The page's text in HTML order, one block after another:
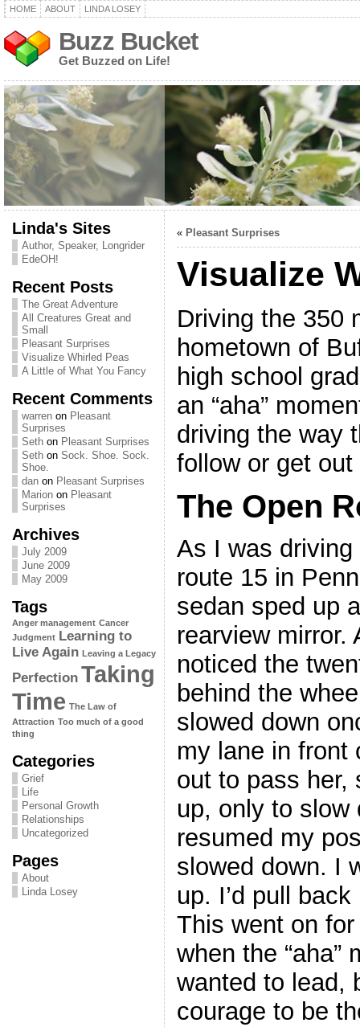
HOME ABOUT LINDA LOSEY
Buzz Bucket
Get Buzzed on Life!
Linda's Sites
Author, Speaker, Longrider
EdeOH!
Recent Posts
The Great Adventure
All Creatures Great and
Small
Pleasant Surprises
Visualize Whirled Peas
A Little of What You Fancy
Recent Comments
warrenon Pleasant
Surprises
Sethon Pleasant Surprises
Sethon Sock. Shoe. Sock.
Shoe.
danon Pleasant Surprises
Marionon Pleasant
Surprises
Archives
July 2009
June 2009
May 2009
Tags
Anger management Cancer
Judgment Learning to
Live Again Leaving a Legacy
Perfection Taking
Time The Law of
Attraction Too much of a good
thing
Categories
Grief
Life
Personal Growth
Relationships
Uncategorized
Pages
About
Linda Losey
« Pleasant Surprises
Visualize
Driving the 350
hometown of
high school
an “aha”
driving the way
follow or get
The Open
As I was
route 15 in
sedan sped up
rearview mirror.
noticed the
behind the
slowed down
my lane in front
out to pass her,
up, only to slow
resumed my
slowed down. I
up. I’d pull
This went on
when the “aha”
wanted to lead,
courage to be